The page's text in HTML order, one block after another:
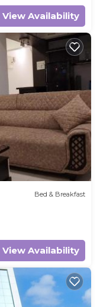
View Availability
Bed & Breakfast
View Availability